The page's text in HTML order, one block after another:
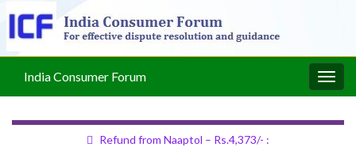
India Consumer Forum
Refund from Naaptol – Rs.4,373/- :